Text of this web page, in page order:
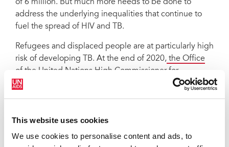
This website uses cookies
We use cookies to personalise content and ads, to
of 6 million. But much more needs to be done to
address the underlying inequalities that continue to
fuel the spread of HIV and TB.
Refugees and displaced people are at particularly high
risk of developing TB. At the end of 2020, the Office
of the United Nations High Commissioner for
Refugees estimated that 82.4 million peoplearound
the country and millions more are internally displaced.
It is critical that Ukraine and its neighbouring countries
receive urgent support to provide essential health